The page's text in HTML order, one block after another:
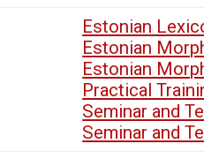
Estonian
Estonian
Estonian
Practical
Seminar and
Seminar and